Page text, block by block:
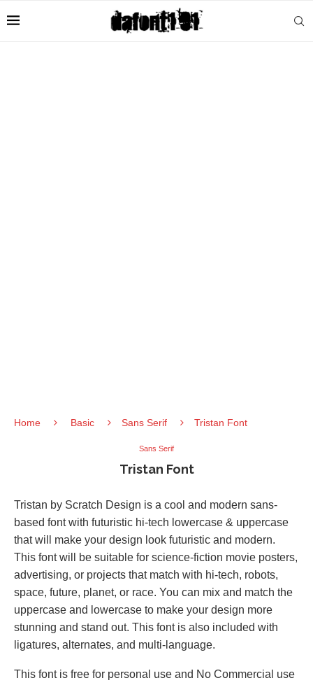
Home Basic Sans Serif Tristan Font
Sans Serif
Tristan Font
Tristan by Scratch Design is a cool and modern sans-
based font with futuristic hi-tech lowercase & uppercase
that will make your design look futuristic and modern.
This font will be suitable for science-fiction movie posters,
advertising, or projects that match with hi-tech, robots,
space, future, planet, or race. You can mix and match the
uppercase and lowercase to make your design more
stunning and stand out. This font is also included with
ligatures, alternates, and multi-language.
This font is free for personal use and No Commercial use